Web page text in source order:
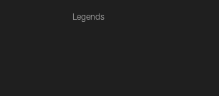
Legends